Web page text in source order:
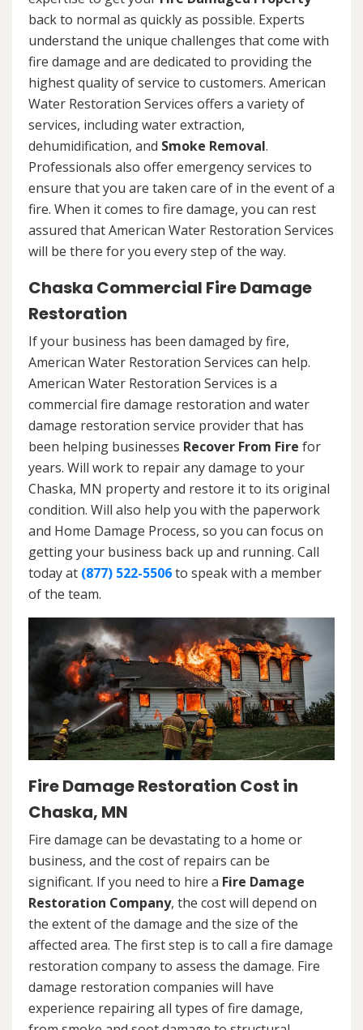
back to normal as quickly as possible. Experts
understand the unique challenges that come with
fire damage and are dedicated to providing the
highest quality of service to customers. American
Water Restoration Services offers a variety of
services, including water extraction,
dehumidification, and Smoke Removal.
Professionals also offer emergency services to
ensure that you are taken care of in the event of a
fire. When it comes to fire damage, you can rest
assured that American Water Restoration Services
will be there for you every step of the way.
Chaska Commercial Fire Damage
Restoration
If your business has been damaged by fire,
American Water Restoration Services can help.
American Water Restoration Services is a
commercial fire damage restoration and water
damage restoration service provider that has
been helping businesses Recover From Fire for
years. Will work to repair any damage to your
Chaska, MN property and restore it to its original
condition. Will also help you with the paperwork
and Home Damage Process, so you can focus on
getting your business back up and running. Call
today at (877) 522-5506to speak with a member
of the team.
Fire Damage Restoration Cost in
Chaska, MN
Fire damage can be devastating to a home or
business, and the cost of repairs can be
significant. If you need to hire a Fire Damage
Restoration Company, the cost will depend on
the extent of the damage and the size of the
affected area. The first step is to call a fire damage
restoration company to assess the damage. Fire
damage restoration companies will have
experience repairing all types of fire damage,